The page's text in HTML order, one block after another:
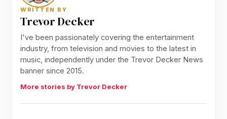
WRITTEN BY
Trevor Decker
I've been passionately covering the entertainment
industry, from television and movies to the latest in
music, independently under the Trevor Decker News
banner since 2015.
More stories by Trevor Decker